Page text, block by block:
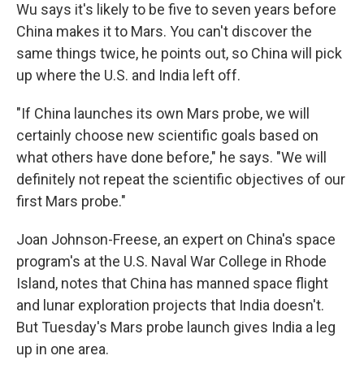
Wu says it's likely to be five to seven years before
China makes it to Mars. You can't discover the
same things twice, he points out, so China will pick
up where the U.S. and India left off.
"If China launches its own Mars probe, we will
certainly choose new scientific goals based on
what others have done before," he says. "We will
definitely not repeat the scientific objectives of our
first Mars probe."
Joan Johnson-Freese, an expert on China's space
program's at the U.S. Naval War College in Rhode
Island, notes that China has manned space flight
and lunar exploration projects that India doesn't.
But Tuesday's Mars probe launch gives India a leg
up in one area.